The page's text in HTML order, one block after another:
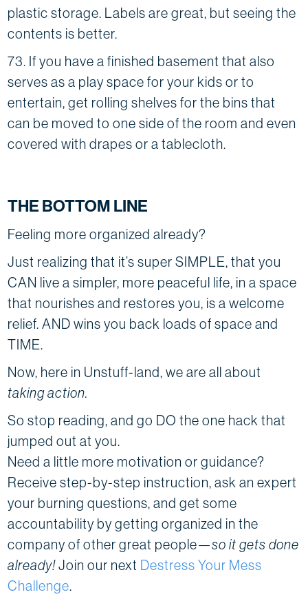
plastic storage. Labels are great, but seeing the
contents is better.
73. If you have a finished basement that also
serves as a play space for your kids or to
entertain, get rolling shelves for the bins that
can be moved to one side of the room and even
covered with drapes or a tablecloth.
THE BOTTOM LINE
Feeling more organized already?
Just realizing that it’s super SIMPLE, that you
CAN live a simpler, more peaceful life, in a space
that nourishes and restores you, is a welcome
relief. AND wins you back loads of space and
TIME.
Now, here in Unstuff-land, we are all about
taking action.
So stop reading, and go DO the one hack that
jumped out at you.
Need a little more motivation or guidance?
Receive step-by-step instruction, ask an expert
your burning questions, and get some
accountability by getting organized in the
company of other great people—so it gets done
already!Join our next Destress Your Mess
Challenge.